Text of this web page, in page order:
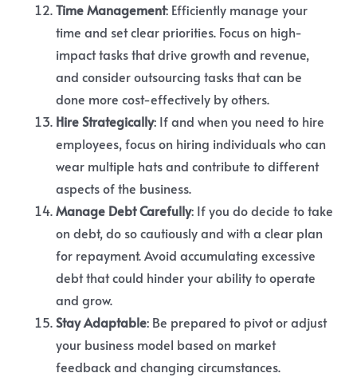
Time Management: Efficiently manage your
time and set clear priorities. Focus on high-
impact tasks that drive growth and revenue,
and consider outsourcing tasks that can be
done more cost-effectively by others.
Hire Strategically: If and when you need to hire
employees, focus on hiring individuals who can
wear multiple hats and contribute to different
aspects of the business.
Manage Debt Carefully: If you do decide to take
on debt, do so cautiously and with a clear plan
for repayment. Avoid accumulating excessive
debt that could hinder your ability to operate
and grow.
Stay Adaptable: Be prepared to pivot or adjust
your business model based on market
feedback and changing circumstances.